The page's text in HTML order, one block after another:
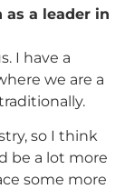
as a leader in
I have a
we are a
so I think
be a lot more
some more